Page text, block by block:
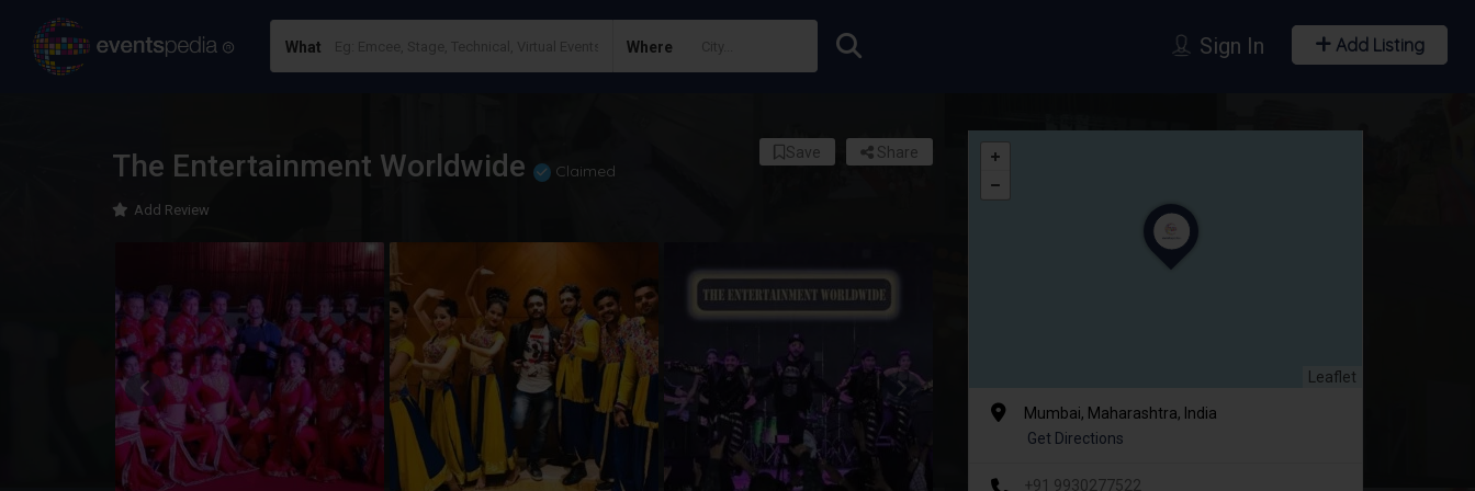
What Where Sign In Add Listing
The Entertainment Worldwide Claimed
Add Review
Share
Save
Leaflet
Mumbai, Maharashtra, India
Get Directions
+91 9930277522